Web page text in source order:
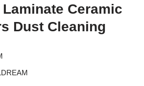
Ceramic
Dust Cleaning